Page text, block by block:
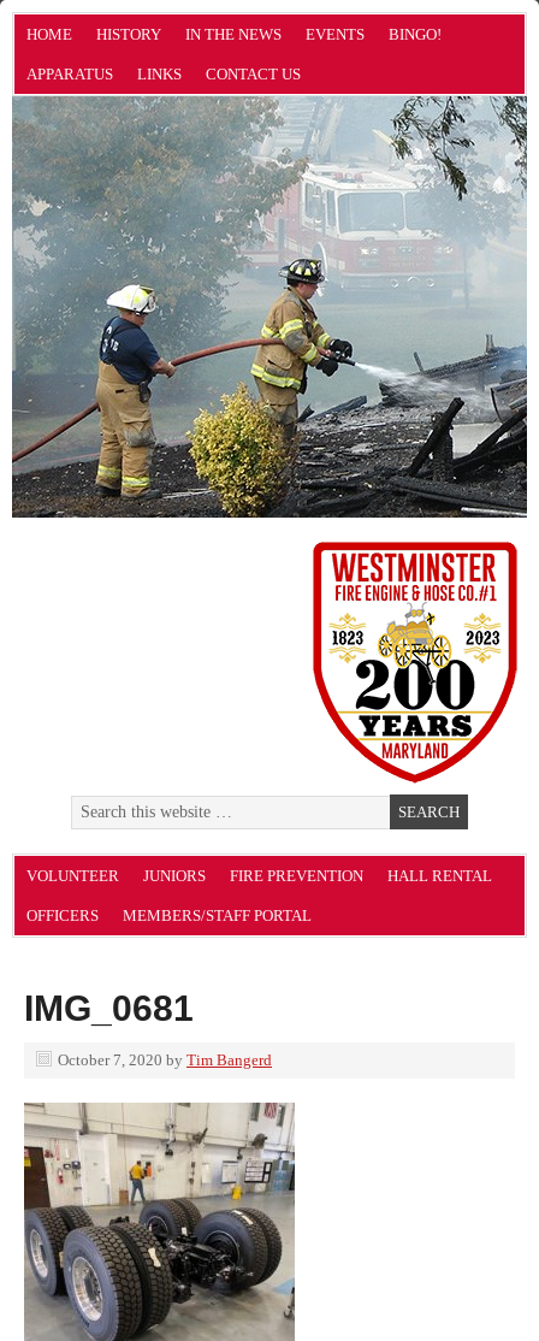
HOME HISTORY IN THE NEWS EVENTS BINGO!
APPARATUS LINKS CONTACT US
VOLUNTEER JUNIORS FIRE PREVENTION HALL RENTAL
OFFICERS MEMBERS/STAFF PORTAL
IMG_0681
October 7, 2020 by Tim Bangerd